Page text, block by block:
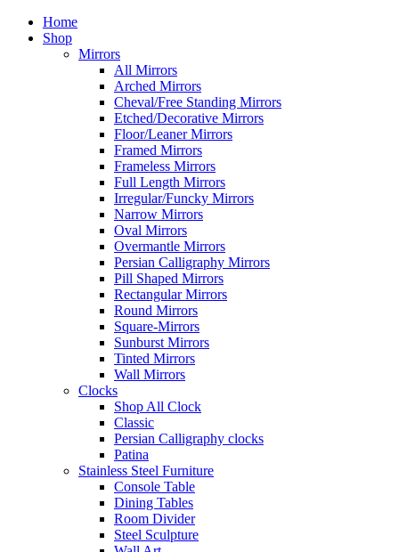
Home
Shop
Mirrors
All Mirrors
Arched Mirrors
Cheval/Free Standing Mirrors
Etched/Decorative Mirrors
Floor/Leaner Mirrors
Framed Mirrors
Frameless Mirrors
Full Length Mirrors
Irregular/Funcky Mirrors
Narrow Mirrors
Oval Mirrors
Overmantle Mirrors
Persian Calligraphy Mirrors
Pill Shaped Mirrors
Rectangular Mirrors
Round Mirrors
Square-Mirrors
Sunburst Mirrors
Tinted Mirrors
Wall Mirrors
Clocks
Shop All Clock
Classic
Persian Calligraphy clocks
Patina
Stainless Steel Furniture
Console Table
Dining Tables
Room Divider
Steel Sculpture